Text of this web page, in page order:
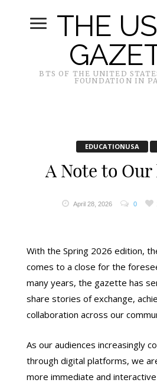
THE
BTS OF THE UNITED
FOUNDATION IN
EDUCATIONUSA
A Note to Our
April 28, 2026 0
With the Spring 2026 edition,
comes to a close for the
many years, the gazette has
share stories of exchange,
collaboration across our
As our audiences increasingly
through digital platforms, we
more immediate and